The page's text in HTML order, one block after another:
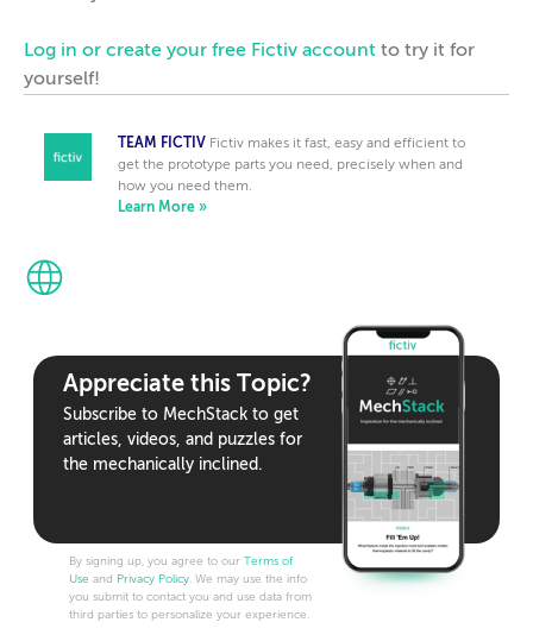
Log in or create your free Fictiv account to try it for
yourself!
TEAM FICTIV Fictiv makes it fast, easy and efficient to
get the prototype parts you need, precisely when and
how you need them.
Learn More »
Appreciate this Topic?
Subscribe to MechStack to get
articles, videos, and puzzles for
the mechanically inclined.
By signing up, you agree to our Terms of
Use and Privacy Policy . We may use the info
you submit to contact you and use data from
third parties to personalize your experience.